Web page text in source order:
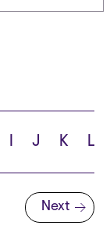
I J K L
Next page
Next